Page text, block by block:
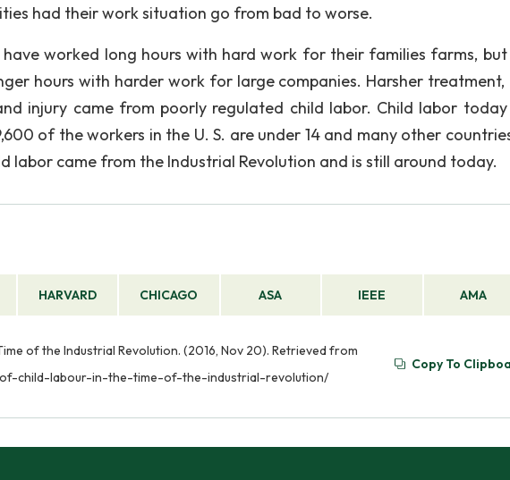
had their work situation go from bad to worse.
have worked long hours with hard work for their families farms,
hours with harder work for large companies. Harsher
injury came from poorly regulated child labor. Child labor
of the workers in the U. S. are under 14 and many other
labor came from the Industrial Revolution and is still around today.
HARVARD CHICAGO ASA IEEE AMA
of the Industrial Revolution. (2016, Nov 20). Retrieved from
of-child-labour-in-the-time-of-the-industrial-revolution/
Copy To